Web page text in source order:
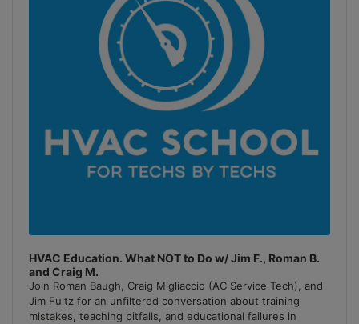
HVAC Education. What NOT to Do w/ Jim F., Roman B.
and Craig M.
Join Roman Baugh, Craig Migliaccio (AC Service Tech), and
Jim Fultz for an unfiltered conversation about training
mistakes, teaching pitfalls, and educational failures in